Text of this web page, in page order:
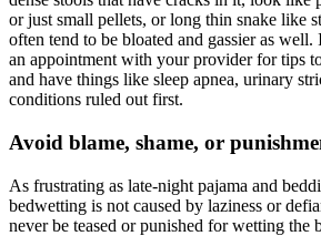
or just small pellets, or long thin snake like
often tend to be bloated and gassier as well.
an appointment with your provider for tips
and have things like sleep apnea, urinary
conditions ruled out first.
Avoid blame, shame, or
As frustrating as late-night pajama and
bedwetting is not caused by laziness or
never be teased or punished for wetting the